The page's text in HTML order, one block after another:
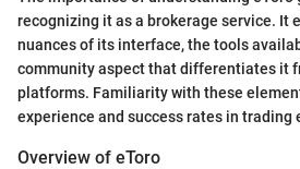
recognizing it as a brokerage service. It
nuances of its interface, the tools
community aspect that differentiates it
platforms. Familiarity with these
experience and success rates in trading
Overview of eToro